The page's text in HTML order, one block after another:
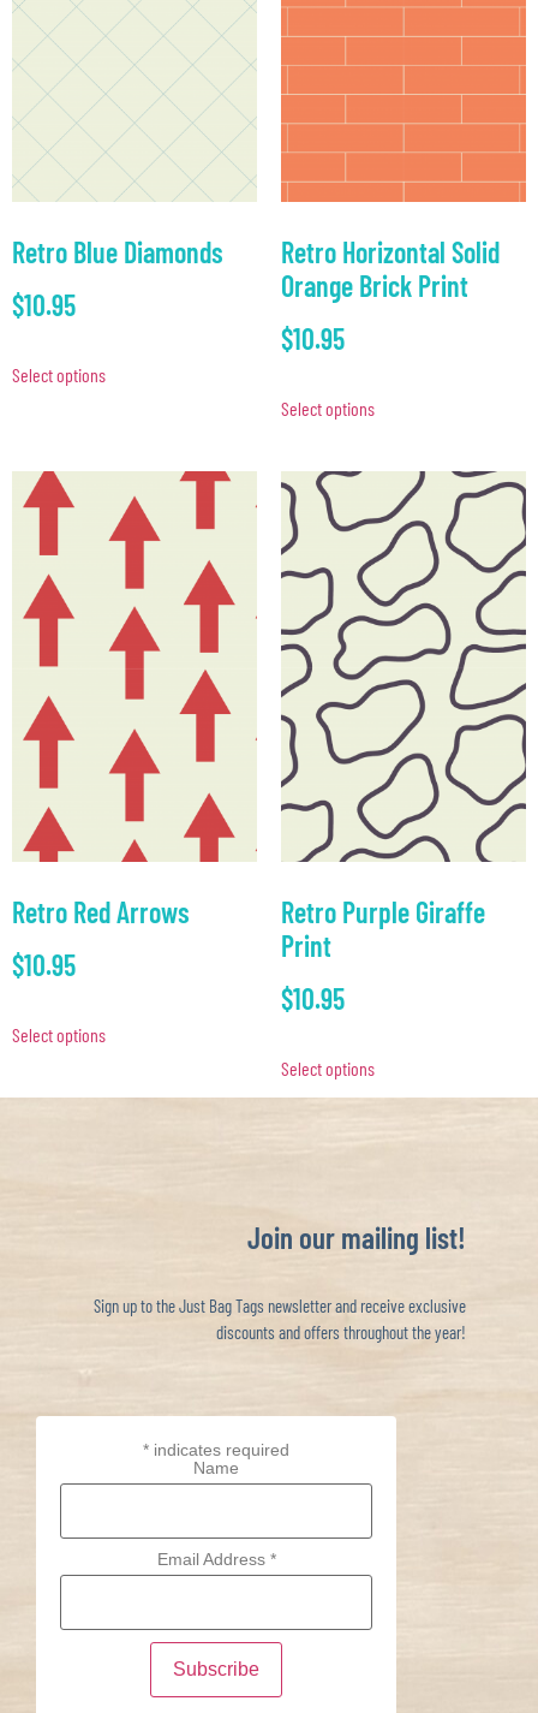
Retro Blue Diamonds
$10.95
Select options
Retro Horizontal Solid
Orange Brick Print
$10.95
Select options
Retro Red Arrows
$10.95
Select options
Retro Purple Giraffe
Print
$10.95
Select options
Join our mailing list!
Sign up to the Just Bag Tags newsletter and receive exclusive
discounts and offers throughout the year!
* indicates required
Name
Email Address *